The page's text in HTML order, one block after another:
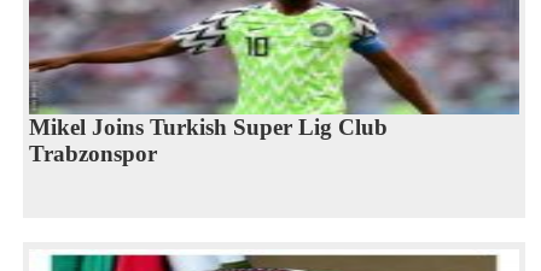
Mikel Joins Turkish Super Lig Club
Trabzonspor